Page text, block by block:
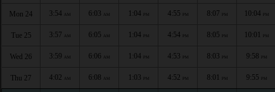
Mon 24 3:54 AM 6:03 AM 1:04 PM 4:55 PM 8:07 PM 10:04 PM
Tue 25 3:57 AM 6:05 AM 1:04 PM 4:54 PM 8:05 PM 10:01 PM
Wed 26 3:59 AM 6:06 AM 1:04 PM 4:53 PM 8:03 PM 9:58 PM
Thu 27 4:02 AM 6:08 AM 1:03 PM 4:52 PM 8:01 PM 9:55 PM